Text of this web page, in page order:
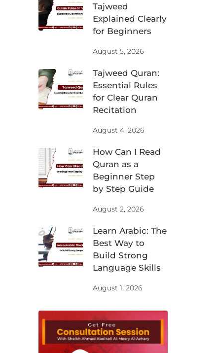
Tajweed
Explained Clearly
for Beginners
August 5, 2026
Tajweed Quran:
Essential Rules
for Clear Quran
Recitation
August 4, 2026
How Can I Read
Quran as a
Beginner Step
by Step Guide
August 2, 2026
Learn Arabic: The
Best Way to
Build Strong
Language Skills
August 1, 2026